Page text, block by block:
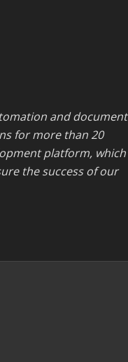
and document
for more than 20
platform, which
the success of our